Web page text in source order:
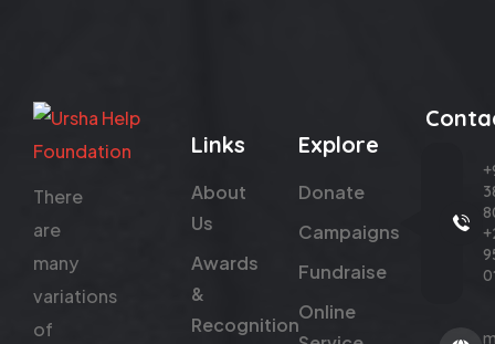
There
are
many
variations
of
Links
About
Us
Awards
&
Recognition
Explore
Donate
Campaigns
Fundraise
Online